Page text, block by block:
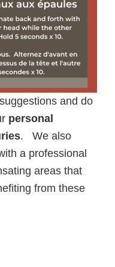
and do
personal
. We also
a professional
areas that
from these